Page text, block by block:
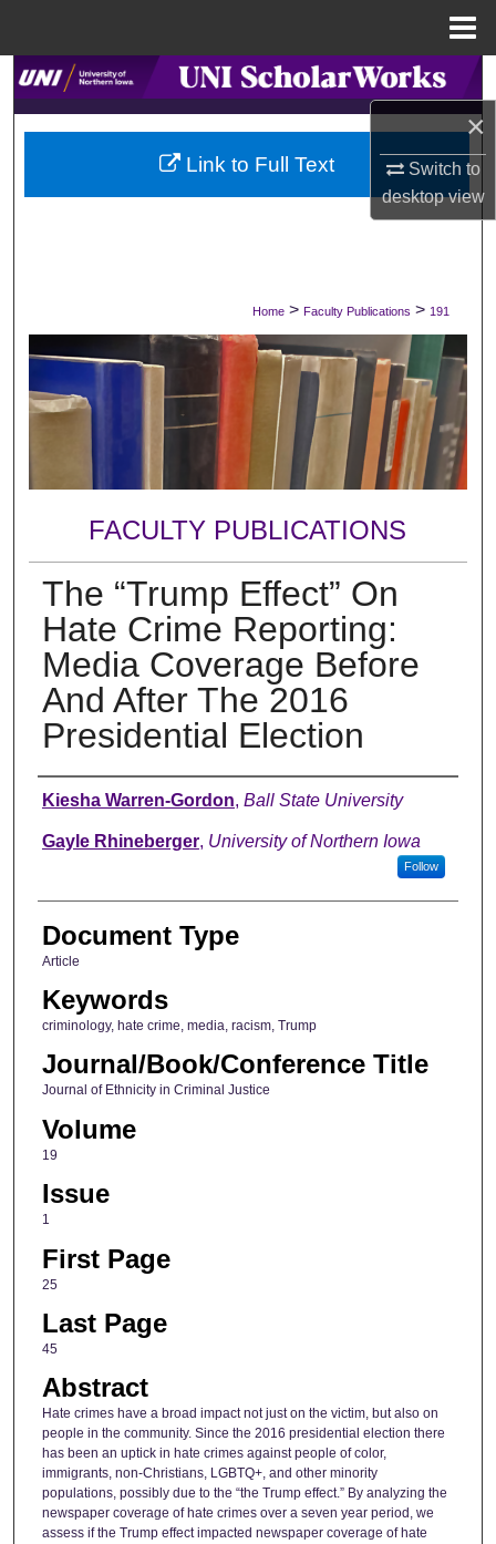
×
Switch to
desktopview
Search
Browse Collections
My Account
Digital Commons Network™
Home > Faculty Publications > 191
FACULTY PUBLICATIONS
The “Trump Effect” On
Hate Crime Reporting:
Media Coverage Before
And After The 2016
Presidential Election
Authors
Kiesha Warren-Gordon, Ball State University
Gayle Rhineberger, University of Northern Iowa
Follow
Document Type
Article
Keywords
criminology, hate crime, media, racism, Trump
Journal/Book/Conference Title
Journal of Ethnicity in Criminal Justice
Volume
19
Issue
1
First Page
25
Last Page
45
Abstract
Hate crimes have a broad impact not just on the victim, but also on
people in the community. Since the 2016 presidential election there
has been an uptick in hate crimes against people of color,
immigrants, non-Christians, LGBTQ+, and other minority
populations, possibly due to the “the Trump effect.” By analyzing the
newspaper coverage of hate crimes over a seven year period, we
assess if the Trump effect impacted newspaper coverage of hate
Link to Full Text